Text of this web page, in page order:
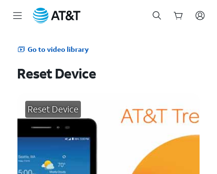
Go to video library
Reset Device
Reset Device